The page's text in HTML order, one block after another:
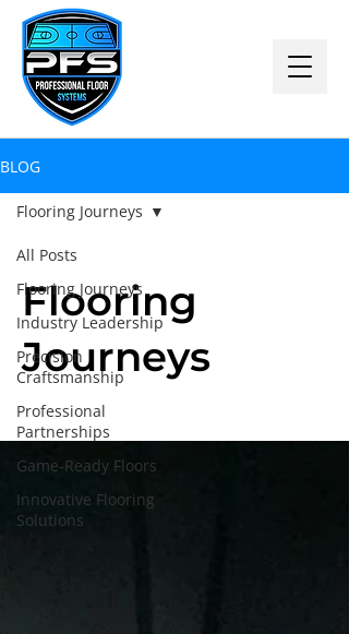
BLOG
All Posts
Flooring Journeys
Industry Leadership
Precision
Craftsmanship
Professional
Partnerships
Game-Ready Floors
Innovative Flooring
Solutions
Flooring Journeys
Flooring
Journeys